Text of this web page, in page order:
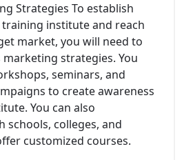
Strategies To establish
institute and reach
market, you will need to
strategies. You
seminars, and
to create awareness
You can also
schools, colleges, and
customized courses.